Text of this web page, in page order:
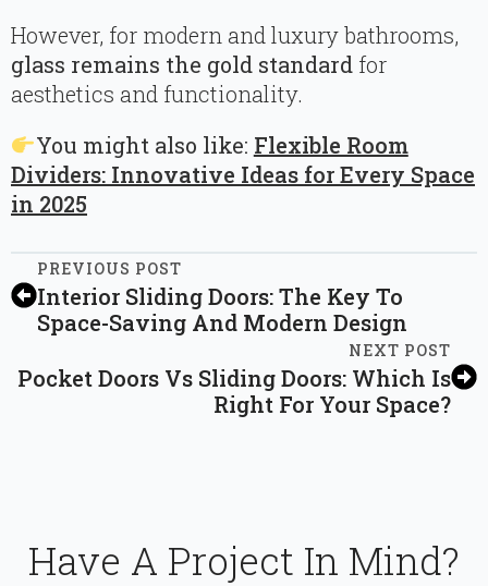
However, for modern and luxury bathrooms,
glass remains the gold standard for
aesthetics and functionality.
You might also like: Flexible Room
Dividers: Innovative Ideas for Every Space
in 2025
PREVIOUS POST
Interior Sliding Doors: The Key To
Space-Saving And Modern Design
NEXT POST
Pocket Doors Vs Sliding Doors: Which Is
Right For Your Space?
Have A Project In Mind?